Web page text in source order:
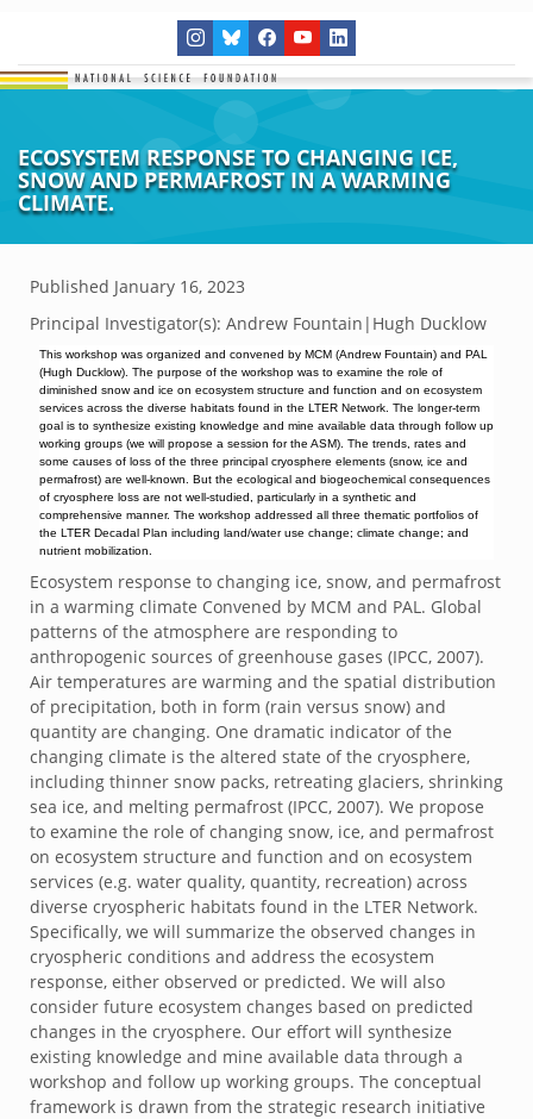
ECOSYSTEM RESPONSE TO CHANGING ICE,
SNOW AND PERMAFROST IN A WARMING
CLIMATE.
Published January 16, 2023
Principal Investigator(s): Andrew Fountain|Hugh Ducklow
This workshop was organized and convened by MCM (Andrew Fountain) and PAL
(Hugh Ducklow). The purpose of the workshop was to examine the role of
diminished snow and ice on ecosystem structure and function and on ecosystem
services across the diverse habitats found in the LTER Network. The longer-term
goal is to synthesize existing knowledge and mine available data through follow up
working groups (we will propose a session for the ASM). The trends, rates and
some causes of loss of the three principal cryosphere elements (snow, ice and
permafrost) are well-known. But the ecological and biogeochemical consequences
of cryosphere loss are not well-studied, particularly in a synthetic and
comprehensive manner. The workshop addressed all three thematic portfolios of
the LTER Decadal Plan including land/water use change; climate change; and
nutrient mobilization.
Ecosystem response to changing ice, snow, and permafrost
in a warming climate Convened by MCM and PAL. Global
patterns of the atmosphere are responding to
anthropogenic sources of greenhouse gases (IPCC, 2007).
Air temperatures are warming and the spatial distribution
of precipitation, both in form (rain versus snow) and
quantity are changing. One dramatic indicator of the
changing climate is the altered state of the cryosphere,
including thinner snow packs, retreating glaciers, shrinking
sea ice, and melting permafrost (IPCC, 2007). We propose
to examine the role of changing snow, ice, and permafrost
on ecosystem structure and function and on ecosystem
services (e.g. water quality, quantity, recreation) across
diverse cryospheric habitats found in the LTER Network.
Specifically, we will summarize the observed changes in
cryospheric conditions and address the ecosystem
response, either observed or predicted. We will also
consider future ecosystem changes based on predicted
changes in the cryosphere. Our effort will synthesize
existing knowledge and mine available data through a
workshop and follow up working groups. The conceptual
framework is drawn from the strategic research initiative